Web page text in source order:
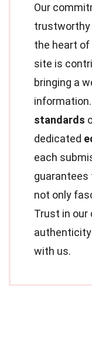
Our
trustworthy
the heart of
site is
bringing a
standards
dedicated
each
not only
Trust in
authenticity
with us.